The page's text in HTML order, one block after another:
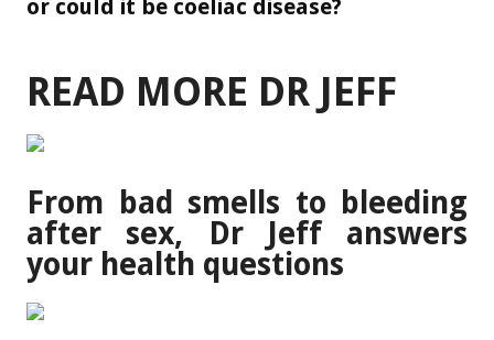
or could it be coeliac disease?
READ MORE DR JEFF
From bad smells to bleeding
after sex, Dr Jeff answers
your health questions